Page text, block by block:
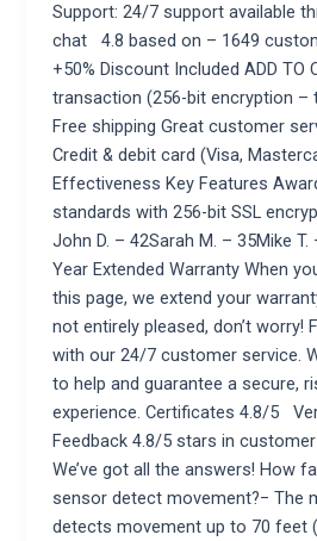
Support: 24/7 support available
chat 4.8 based on – 1649
+50% Discount Included ADD TO
transaction (256-bit encryption –
Free shipping Great customer
Credit & debit card (Visa,
Effectiveness Key Features
standards with 256-bit SSL
John D. – 42Sarah M. – 35Mike T.
Year Extended Warranty When
this page, we extend your
not entirely pleased, don’t worry!
with our 24/7 customer service.
to help and guarantee a secure,
experience. Certificates 4.8/5
Feedback 4.8/5 stars in
We’ve got all the answers! How
sensor detect movement?− The
detects movement up to 70 feet